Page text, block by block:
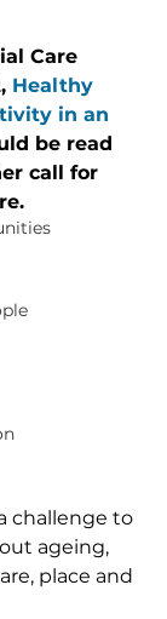
Care
Healthy
in an
be read
call for
challenge to
ageing,
place and